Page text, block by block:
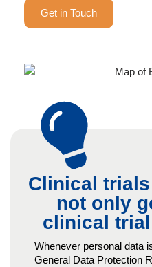
Get in Touch
Clinical
not only
clinical
Whenever personal data
General Data Protection